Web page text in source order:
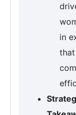
in